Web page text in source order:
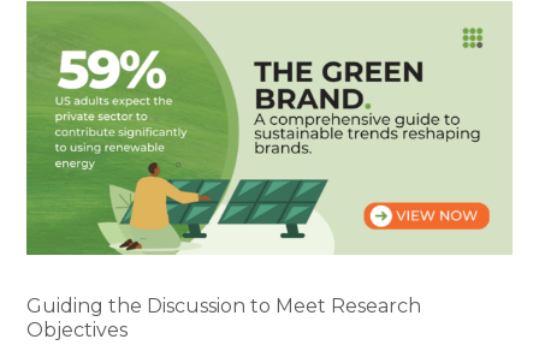
Guiding the Discussion to Meet Research
Objectives